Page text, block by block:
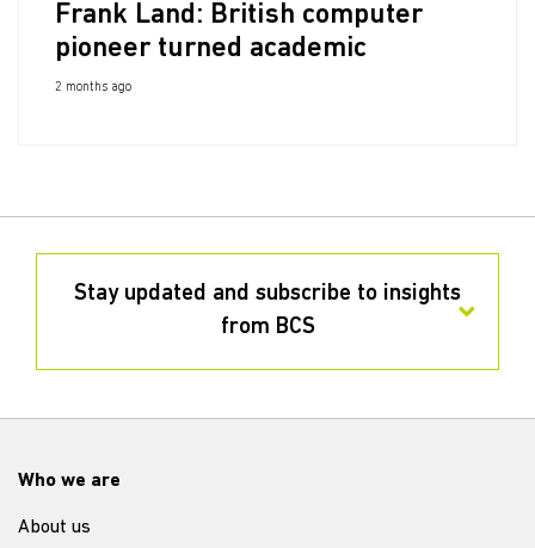
Frank Land: British computer
pioneer turned academic
2 months ago
Stay updated and subscribe to insights
from BCS
Who we are
About us